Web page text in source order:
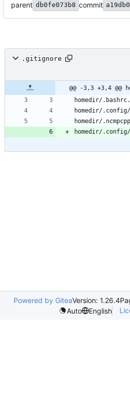
parent db0fe073b8 commit
.gitignore
@@ -3,3 +3,4
Powered by GiteaVersion: 1.26.4
Auto
English